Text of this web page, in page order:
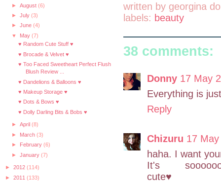
► August (6)
► July (3)
► June (4)
▼ May (7)
♥ Random Cute Stuff ♥
♥ Brocade & Velvet ♥
♥ Too Faced Sweetheart Perfect Flush
Blush Review ...
♥ Dandelions & Balloons ♥
♥ Makeup Storage ♥
♥ Dots & Bows ♥
♥ Dolly Darling Bits & Bobs ♥
► April (8)
► March (3)
►
February (6)
► January (7)
► 2012 (114)
► 2011 (133)
written by georgina
labels: beauty
38 comments:
Donny 17 May
Everything is
Reply
Chizuru 17
haha. I want
It's
cute♥